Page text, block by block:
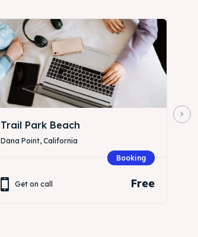
Trail Park Beach
Dana Point, California
Booking
Get on call Free